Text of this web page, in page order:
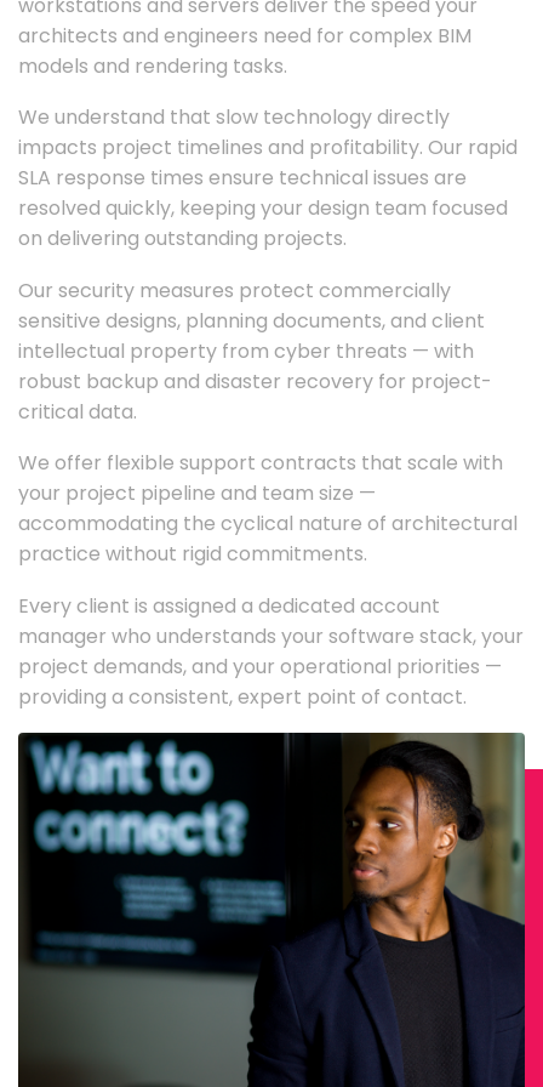
architects and engineers need for complex BIM
models and rendering tasks.
We understand that slow technology directly
impacts project timelines and profitability. Our rapid
SLA response times ensure technical issues are
resolved quickly, keeping your design team focused
on delivering outstanding projects.
Our security measures protect commercially
sensitive designs, planning documents, and client
intellectual property from cyber threats — with
robust backup and disaster recovery for project-
critical data.
We offer flexible support contracts that scale with
your project pipeline and team size —
accommodating the cyclical nature of architectural
practice without rigid commitments.
Every client is assigned a dedicated account
manager who understands your software stack, your
project demands, and your operational priorities —
providing a consistent, expert point of contact.